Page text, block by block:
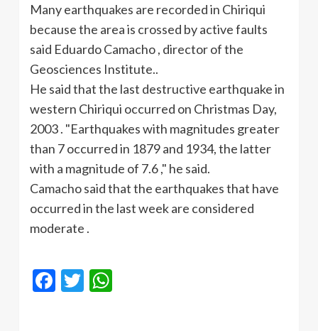
Many earthquakes are recorded in Chiriqui
because the area is crossed by active faults
said EduardoCamacho, director of the
Geosciences Institute..
He said that the last destructive earthquake in
western Chiriqui occurred on Christmas Day,
2003 . "Earthquakes with magnitudes greater
than 7 occurred in 1879 and 1934, the latter
with a magnitude of 7.6 ," he said.
Camachosaid that the earthquakes that have
occurred in the last week are considered
moderate .
Facebook
Twitter